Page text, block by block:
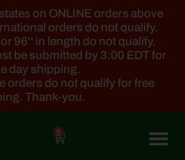
on ONLINE orders above
orders do not qualify.
96'' in length do not qualify.
be submitted by 3:00 EDT for
day shipping.
orders do not qualify for free
Thank-you.
0